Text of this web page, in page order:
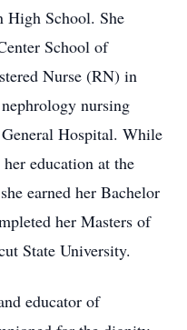
High School. She
School of
Nurse (RN) in
nursing
Hospital. While
education at the
earned her Bachelor
her Masters of
State University.
educator of